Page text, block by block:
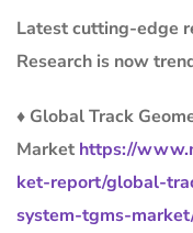
Latest cutting-edge
Research is now
♦ Global Track
Market https://
ket-report/global-
system-tgms-